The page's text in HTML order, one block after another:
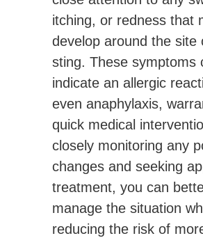
itching, or redness that
develop around the site
sting. These symptoms
indicate an allergic
even anaphylaxis,
quick medical
closely monitoring any
changes and seeking
treatment, you can
manage the situation
reducing the risk of